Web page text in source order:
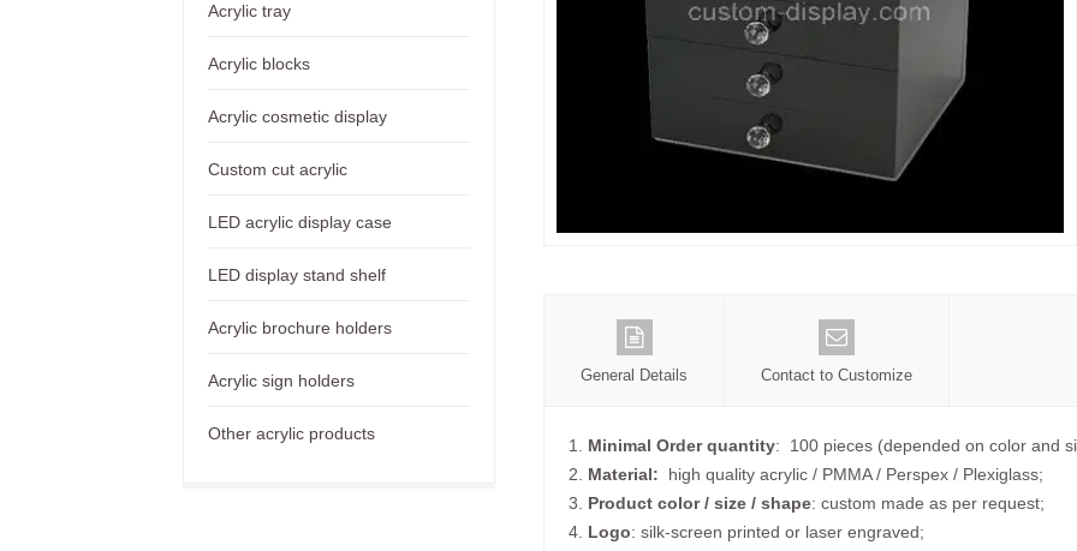
General Details Contact to Customize
1. Minimal Order quantity: 100 pieces (depended on color and
2. Material: high quality acrylic / PMMA / Perspex / Plexiglass;
3. Product color / size / shape: custom made as per request;
4. Logo: silk-screen printed or laser engraved;
Acrylic tray
Acrylic blocks
Acrylic cosmetic display
Custom cut acrylic
LED acrylic display case
LED display stand shelf
Acrylic brochure holders
Acrylic sign holders
Other acrylic products